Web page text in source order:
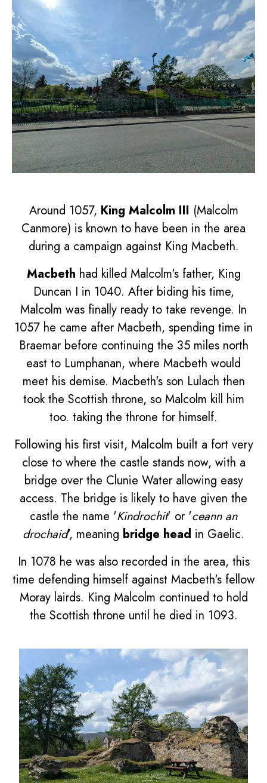
Around 1057, King Malcolm III (Malcolm
Canmore) is known to have been in the area
during a campaign against King Macbeth.
Macbeth had killed Malcolm's father, King
Duncan I in 1040. After biding his time,
Malcolm was finally ready to take revenge. In
1057 he came after Macbeth, spending time in
Braemar before continuing the 35 miles north
east to Lumphanan, where Macbeth would
meet his demise. Macbeth's son Lulach then
took the Scottish throne, so Malcolm kill him
too. taking the throne for himself.
Following his first visit, Malcolm built a fort very
close to where the castle stands now, with a
bridge over the Clunie Water allowing easy
access. The bridge is likely to have given the
castle the name 'Kindrochit' or 'ceann an
drochaid', meaning bridge head in Gaelic.
In 1078 he was also recorded in the area, this
time defending himself against Macbeth's fellow
Moray lairds. King Malcolm continued to hold
the Scottish throne until he died in 1093.